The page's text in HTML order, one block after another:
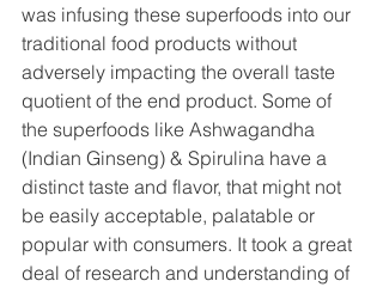
was infusing these superfoods into our
traditional food products without
adversely impacting the overall taste
quotient of the end product. Some of
the superfoods like Ashwagandha
(Indian Ginseng) & Spirulina have a
distinct taste and flavor, that might not
be easily acceptable, palatable or
popular with consumers. It took a great
deal of research and understanding of